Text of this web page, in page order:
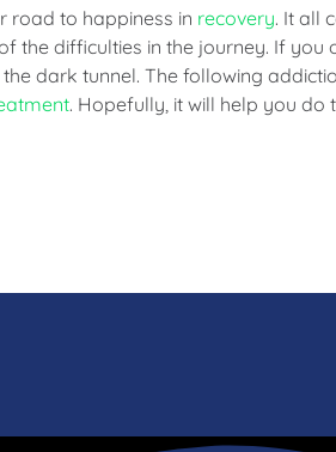
road to happiness in recovery. It all
the difficulties in the journey. If you
dark tunnel. The following
. Hopefully, it will help you do